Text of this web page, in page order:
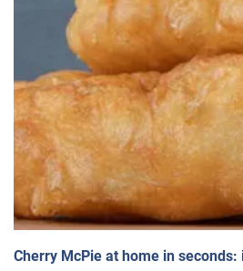
Cherry McPie at home in